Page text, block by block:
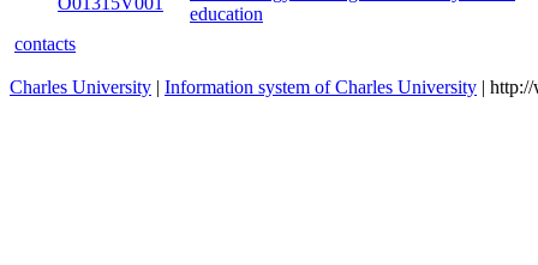
education
contacts
Charles University | Information system of Charles University |